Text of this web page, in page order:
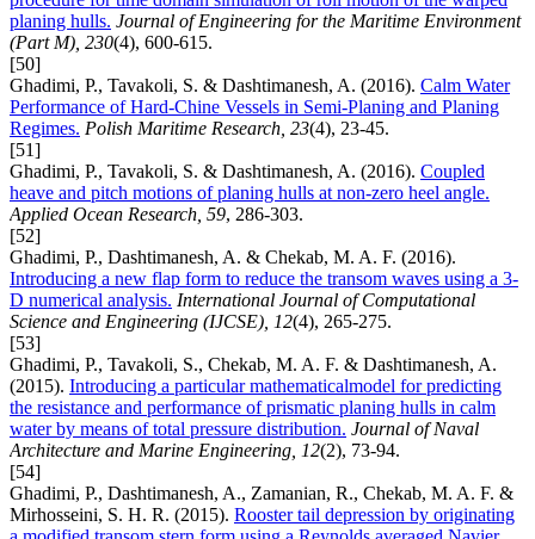
planing hulls. Journal of Engineering for the Maritime Environment
(Part M), 230(4), 600-615.
[50]
Ghadimi, P., Tavakoli, S. & Dashtimanesh, A. (2016). Calm Water
Performance of Hard-Chine Vessels in Semi-Planing and Planing
Regimes. Polish Maritime Research, 23(4), 23-45.
[51]
Ghadimi, P., Tavakoli, S. & Dashtimanesh, A. (2016). Coupled
heave and pitch motions of planing hulls at non-zero heel angle.
Applied Ocean Research, 59, 286-303.
[52]
Ghadimi, P., Dashtimanesh, A. & Chekab, M. A. F. (2016).
Introducing a new flap form to reduce the transom waves using a 3-
D numerical analysis. International Journal of Computational
Science and Engineering (IJCSE), 12(4), 265-275.
[53]
Ghadimi, P., Tavakoli, S., Chekab, M. A. F. & Dashtimanesh, A.
(2015). Introducing a particular mathematicalmodel for predicting
the resistance and performance of prismatic planing hulls in calm
water by means of total pressure distribution. Journal of Naval
Architecture and Marine Engineering, 12(2), 73-94.
[54]
Ghadimi, P., Dashtimanesh, A., Zamanian, R., Chekab, M. A. F. &
Mirhosseini, S. H. R. (2015). Rooster tail depression by originating